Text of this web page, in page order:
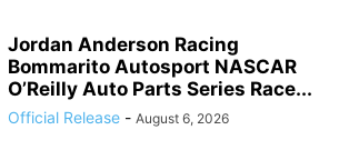
Jordan Anderson Racing
Bommarito Autosport NASCAR
O’Reilly Auto Parts Series Race...
Official Release - August 6, 2026